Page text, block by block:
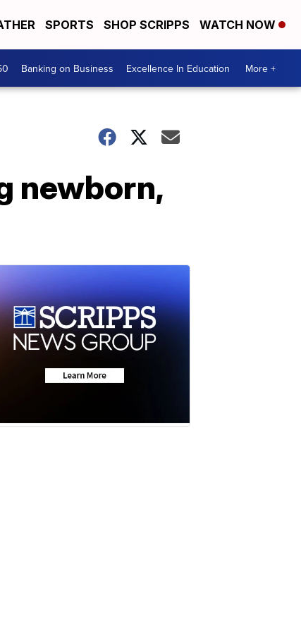
SPORTS SHOP SCRIPPS WATCH NOW
Banking on Business Excellence In Education More +
newborn,